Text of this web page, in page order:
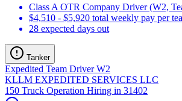
Class A OTR Company Driver (W2,
$4,510 - $5,920 total weekly pay per
28 expected days out
Tanker
Expedited Team Driver W2
KLLM EXPEDITED SERVICES LLC
150 Truck Operation Hiring in 31402